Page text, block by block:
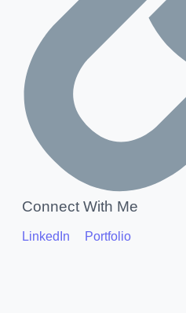
Connect With Me
LinkedIn Portfolio